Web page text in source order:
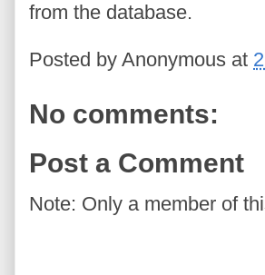
from the database.
Posted by Anonymous at
No comments:
Post a Comment
Note: Only a member of